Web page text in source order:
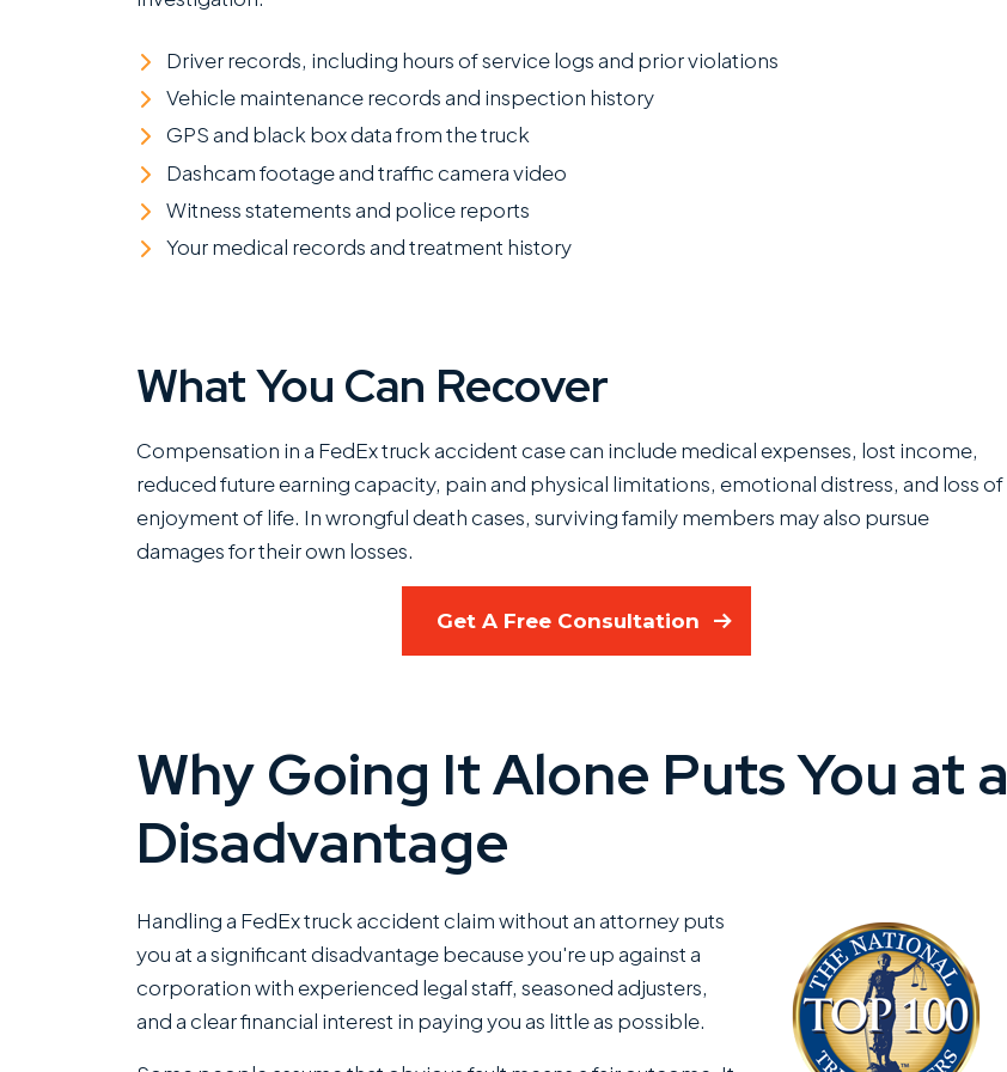
Driver records, including hours of service logs and prior violations
Vehicle maintenance records and inspection history
GPS and black box data from the truck
Dashcam footage and traffic camera video
Witness statements and police reports
Your medical records and treatment history
What You Can Recover
Compensation in a FedEx truck accident case can include medical expenses, lost income,
reduced future earning capacity, pain and physical limitations, emotional distress, and loss of
enjoyment of life. In wrongful death cases, surviving family members may also pursue
damages for their own losses.
Get A Free Consultation
Why Going It Alone Puts You at a
Disadvantage
Handling a FedEx truck accident claim without an attorney puts
you at a significant disadvantage because you're up against a
corporation with experienced legal staff, seasoned adjusters,
and a clear financial interest in paying you as little as possible.